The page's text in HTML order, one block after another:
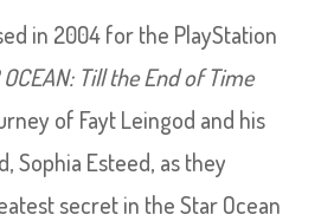
in 2004 for the PlayStation
OCEAN: Till the End of Time
of Fayt Leingod and his
Sophia Esteed, as they
secret in the Star Ocean